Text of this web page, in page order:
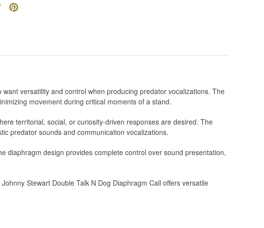
versatility and control when producing predator vocalizations. The
movement during critical moments of a stand.
territorial, social, or curiosity-driven responses are desired. The
predator sounds and communication vocalizations.
diaphragm design provides complete control over sound presentation,
Stewart Double Talk N Dog Diaphragm Call offers versatile